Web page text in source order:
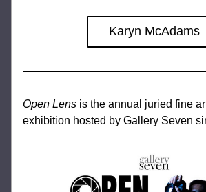
Karyn McAdams
Open Lens is the annual juried fine
exhibition hosted by Gallery Seven